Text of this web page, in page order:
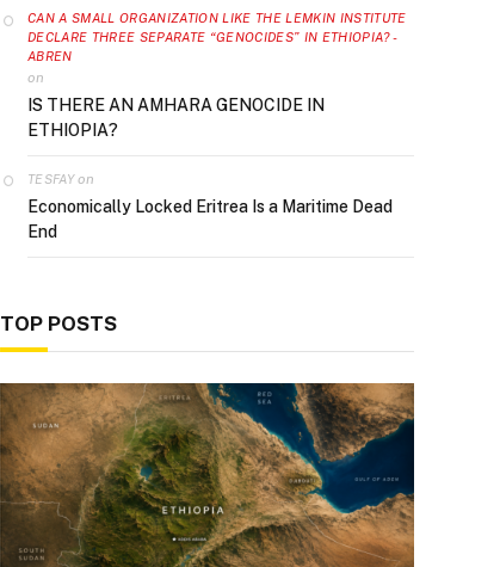
CAN A SMALL ORGANIZATION LIKE THE LEMKIN INSTITUTE
DECLARE THREE SEPARATE “GENOCIDES” IN ETHIOPIA? -
ABREN
on
IS THERE AN AMHARA GENOCIDE IN
ETHIOPIA?
TESFAYon
Economically Locked Eritrea Is a Maritime Dead
End
TOP POSTS